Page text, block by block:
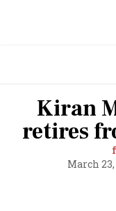
Kiran
retires
March 23,